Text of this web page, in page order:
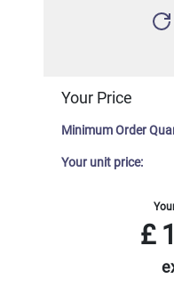
Your Price
Minimum Order
Your unit price:
£